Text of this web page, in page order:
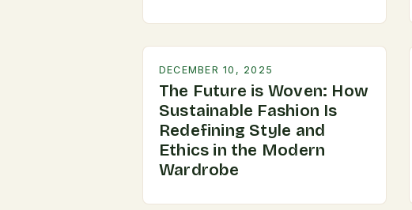
DECEMBER 10, 2025
The Future is Woven: How
Sustainable Fashion Is
Redefining Style and
Ethics in the Modern
Wardrobe